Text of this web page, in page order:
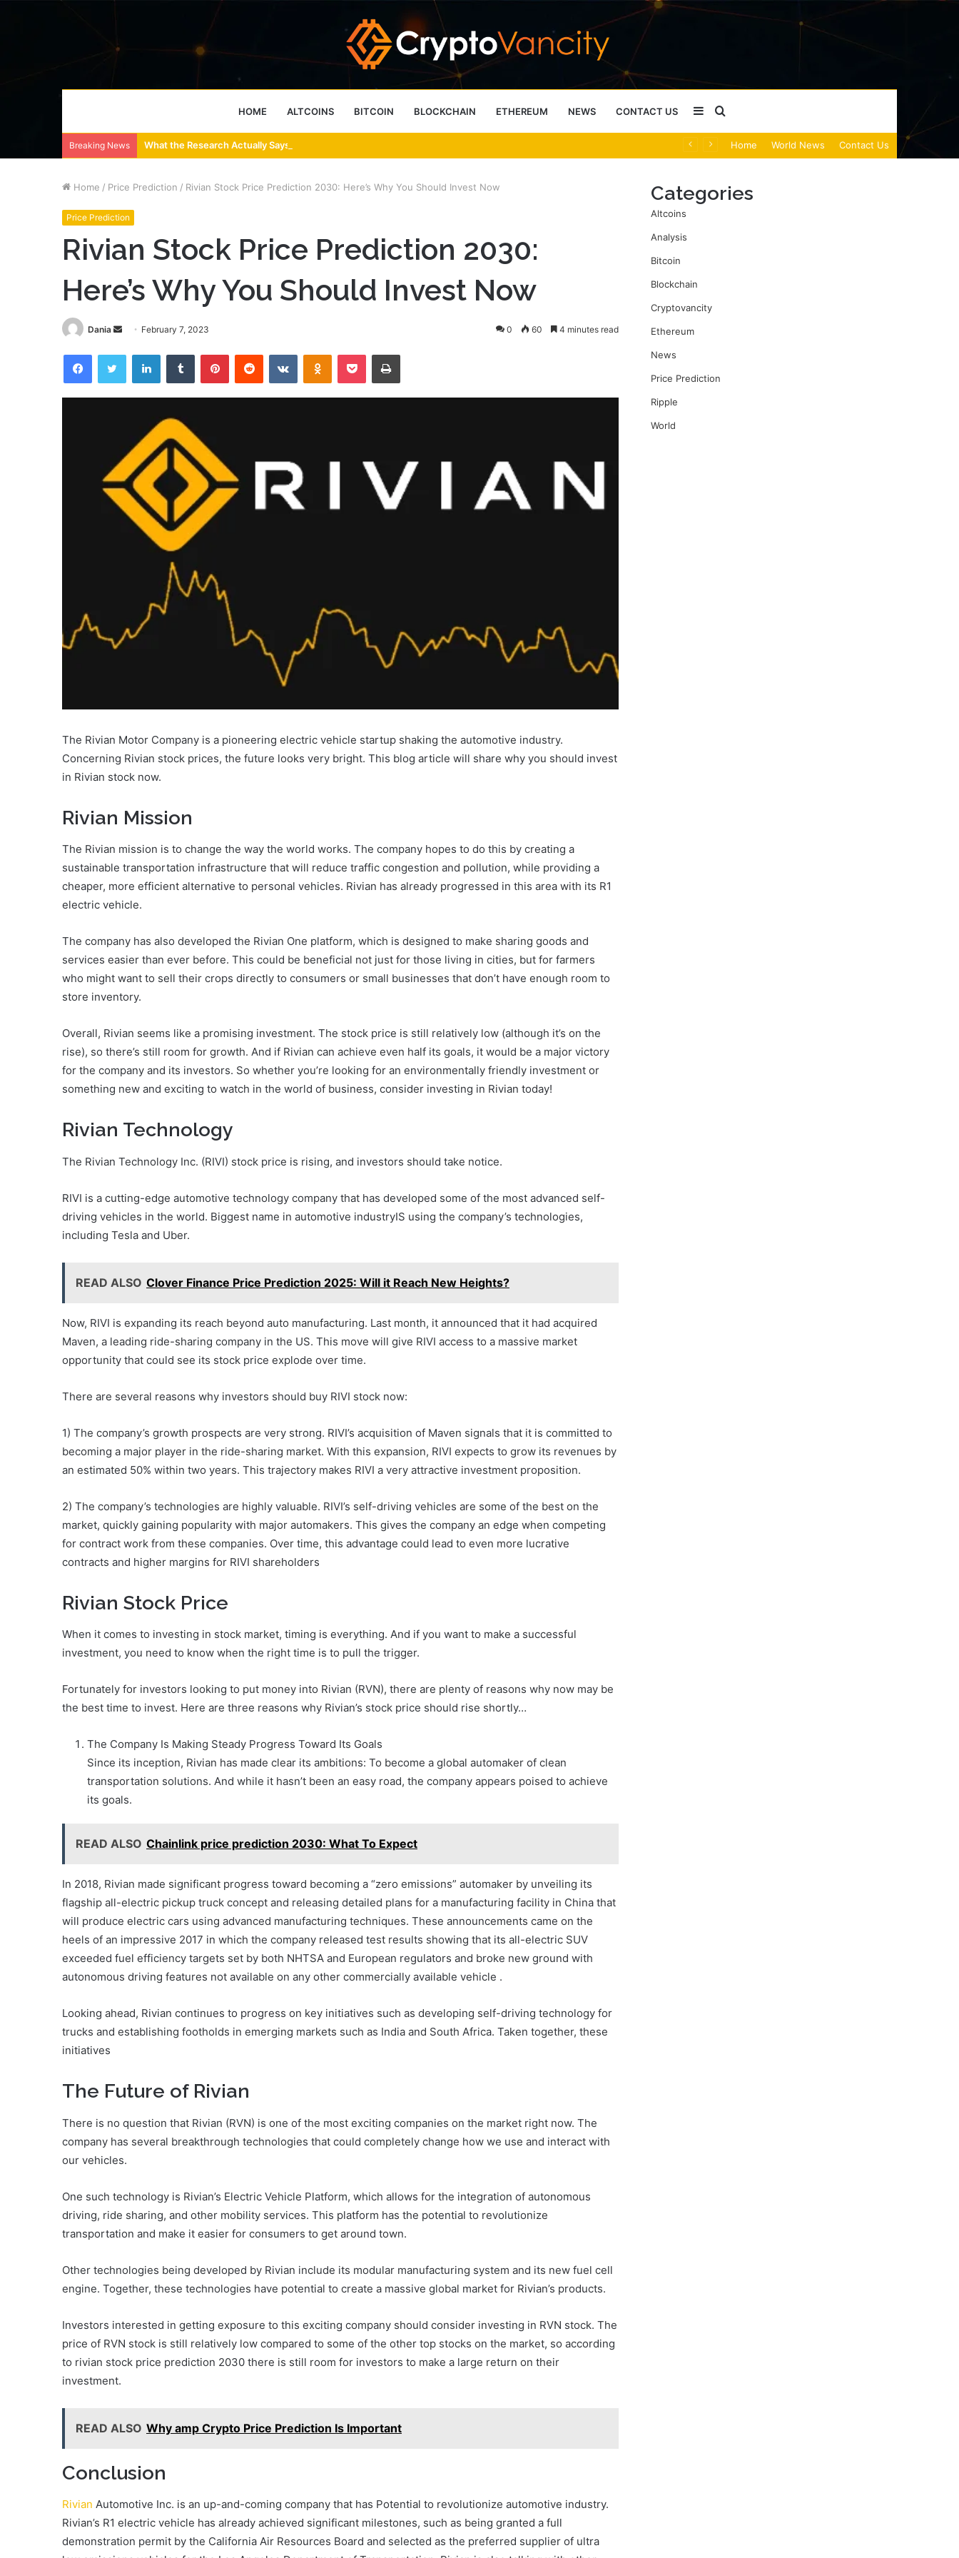
HOME ALTCOINS BITCOIN BLOCKCHAIN ETHEREUM NEWS CONTACT US
for
Sidebar
Breaking News What the Research Actually Says About 4 Person Sauna Benefits Home World News Contact Us
Home / Price Prediction / Rivian Stock Price Prediction 2030: Here’s Why You Should Invest Now
Price Prediction
Rivian Stock Price Prediction 2030:
Here’s Why You Should Invest Now
Dania
Send
email
February 7, 2023 0 60 4 minutes read
FacebookTwitter LinkedInTumblr PinterestReddit VKontakteOdnoklassniki
Pocket Print
The Rivian Motor Company is a pioneering electric vehicle startup shaking the automotive industry.
Concerning Rivian stock prices, the future looks very bright. This blog article will share why you should invest
in Rivian stock now.
Rivian Mission
The Rivian mission is to change the way the world works. The company hopes to do this by creating a
sustainable transportation infrastructure that will reduce traffic congestion and pollution, while providing a
cheaper, more efficient alternative to personal vehicles. Rivian has already progressed in this area with its R1
electric vehicle.
The company has also developed the Rivian One platform, which is designed to make sharing goods and
services easier than ever before. This could be beneficial not just for those living in cities, but for farmers
who might want to sell their crops directly to consumers or small businesses that don’t have enough room to
store inventory.
Overall, Rivian seems like a promising investment. The stock price is still relatively low (although it’s on the
rise), so there’s still room for growth. And if Rivian can achieve even half its goals, it would be a major victory
for the company and its investors. So whether you’re looking for an environmentally friendly investment or
something new and exciting to watch in the world of business, consider investing in Rivian today!
Rivian Technology
The Rivian Technology Inc. (RIVI) stock price is rising, and investors should take notice.
RIVI is a cutting-edge automotive technology company that has developed some of the most advanced self-
driving vehicles in the world. Biggest name in automotive industryIS using the company’s technologies,
including Tesla and Uber.
READ ALSO Clover Finance Price Prediction 2025: Will it Reach New Heights?
Now, RIVI is expanding its reach beyond auto manufacturing. Last month, it announced that it had acquired
Maven, a leading ride-sharing company in the US. This move will give RIVI access to a massive market
opportunity that could see its stock price explode over time.
There are several reasons why investors should buy RIVI stock now:
1) The company’s growth prospects are very strong. RIVI’s acquisition of Maven signals that it is committed to
becoming a major player in the ride-sharing market. With this expansion, RIVI expects to grow its revenues by
an estimated 50% within two years. This trajectory makes RIVI a very attractive investment proposition.
2) The company’s technologies are highly valuable. RIVI’s self-driving vehicles are some of the best on the
market, quickly gaining popularity with major automakers. This gives the company an edge when competing
for contract work from these companies. Over time, this advantage could lead to even more lucrative
contracts and higher margins for RIVI shareholders
Rivian Stock Price
When it comes to investing in stock market, timing is everything. And if you want to make a successful
investment, you need to know when the right time is to pull the trigger.
Fortunately for investors looking to put money into Rivian (RVN), there are plenty of reasons why now may be
the best time to invest. Here are three reasons why Rivian’s stock price should rise shortly…
The Company Is Making Steady Progress Toward Its Goals
Since its inception, Rivian has made clear its ambitions: To become a global automaker of clean
transportation solutions. And while it hasn’t been an easy road, the company appears poised to achieve
its goals.
READ ALSO Chainlink price prediction 2030: What To Expect
In 2018, Rivian made significant progress toward becoming a “zero emissions” automaker by unveiling its
flagship all-electric pickup truck concept and releasing detailed plans for a manufacturing facility in China that
will produce electric cars using advanced manufacturing techniques. These announcements came on the
heels of an impressive 2017 in which the company released test results showing that its all-electric SUV
exceeded fuel efficiency targets set by both NHTSA and European regulators and broke new ground with
autonomous driving features not available on any other commercially available vehicle .
Looking ahead, Rivian continues to progress on key initiatives such as developing self-driving technology for
trucks and establishing footholds in emerging markets such as India and South Africa. Taken together, these
initiatives
The Future of Rivian
There is no question that Rivian (RVN) is one of the most exciting companies on the market right now. The
company has several breakthrough technologies that could completely change how we use and interact with
our vehicles.
One such technology is Rivian’s Electric Vehicle Platform, which allows for the integration of autonomous
driving, ride sharing, and other mobility services. This platform has the potential to revolutionize
transportation and make it easier for consumers to get around town.
Other technologies being developed by Rivian include its modular manufacturing system and its new fuel cell
engine. Together, these technologies have potential to create a massive global market for Rivian’s products.
Investors interested in getting exposure to this exciting company should consider investing in RVN stock. The
price of RVN stock is still relatively low compared to some of the other top stocks on the market, so according
to rivian stock price prediction 2030 there is still room for investors to make a large return on their
investment.
READ ALSO Why amp Crypto Price Prediction Is Important
Conclusion
Rivian Automotive Inc. is an up-and-coming company that has Potential to revolutionize automotive industry.
Rivian’s R1 electric vehicle has already achieved significant milestones, such as being granted a full
demonstration permit by the California Air Resources Board and selected as the preferred supplier of ultra
Categories
Altcoins
Analysis
Bitcoin
Blockchain
Cryptovancity
Ethereum
News
Price Prediction
Ripple
World